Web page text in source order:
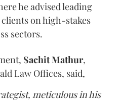
he advised leading
on high-stakes
sectors.
SachitMathur,
Law Offices, said,
meticulous in his